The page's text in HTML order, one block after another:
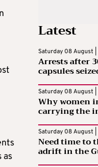
as
Latest
Saturday 08 August |
Arrests after
capsules
Saturday 08 August |
Why women
carrying the
Saturday 08 August |
Need time to
adrift in the